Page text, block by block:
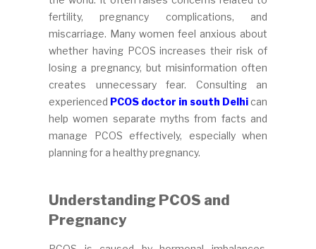
fertility, pregnancy complications, and
miscarriage. Many women feel anxious about
whether having PCOS increases their risk of
losing a pregnancy, but misinformation often
creates unnecessary fear. Consulting an
experienced PCOS doctor in south Delhi can
help women separate myths from facts and
manage PCOS effectively, especially when
planning for a healthy pregnancy.
Understanding PCOS and
Pregnancy